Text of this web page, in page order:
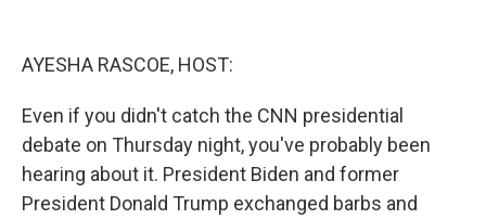
AYESHA RASCOE, HOST:
Even if you didn't catch the CNN presidential
debate on Thursday night, you've probably been
hearing about it. President Biden and former
President Donald Trump exchanged barbs and